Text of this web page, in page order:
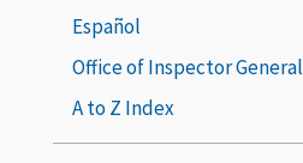
Español
Office of Inspector General
A to Z Index